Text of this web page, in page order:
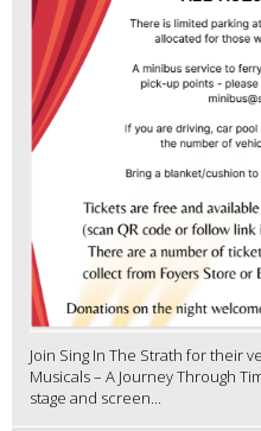
Join Sing In The Strath for their
Musicals – A Journey Through
stage and screen...